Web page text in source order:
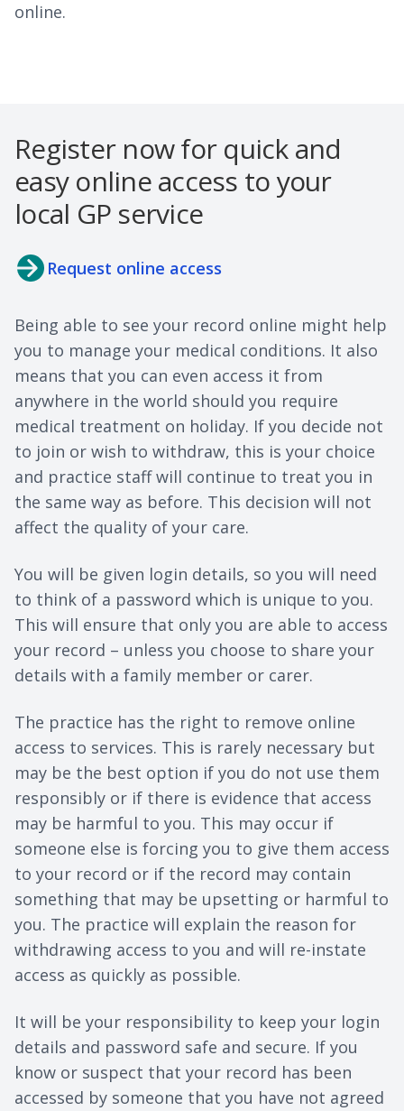
online.
Register now for quick and
easy online access to your
local GP service
Request online access
Being able to see your record online might help
you to manage your medical conditions. It also
means that you can even access it from
anywhere in the world should you require
medical treatment on holiday. If you decide not
to join or wish to withdraw, this is your choice
and practice staff will continue to treat you in
the same way as before. This decision will not
affect the quality of your care.
You will be given login details, so you will need
to think of a password which is unique to you.
This will ensure that only you are able to access
your record – unless you choose to share your
details with a family member or carer.
The practice has the right to remove online
access to services. This is rarely necessary but
may be the best option if you do not use them
responsibly or if there is evidence that access
may be harmful to you. This may occur if
someone else is forcing you to give them access
to your record or if the record may contain
something that may be upsetting or harmful to
you. The practice will explain the reason for
withdrawing access to you and will re-instate
access as quickly as possible.
It will be your responsibility to keep your login
details and password safe and secure. If you
know or suspect that your record has been
accessed by someone that you have not agreed